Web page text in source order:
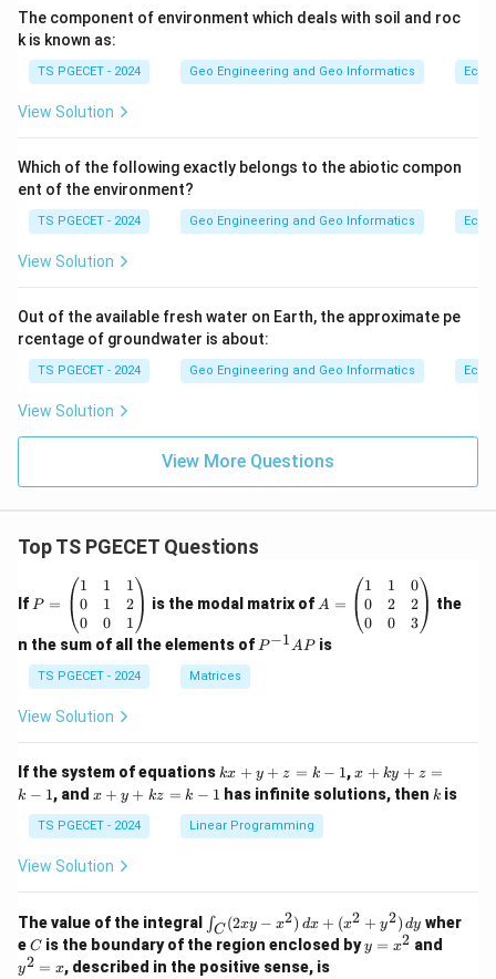
The component of environment which deals with soil and roc
k is known as:
TS PGECET - 2024 Geo Engineering and Geo Informatics
View Solution
Which of the following exactly belongs to the abiotic compon
ent of the environment?
TS PGECET - 2024 Geo Engineering and Geo Informatics
View Solution
Out of the available fresh water on Earth, the approximate pe
rcentage of groundwater is about:
TS PGECET - 2024 Geo Engineering and Geo Informatics
View Solution
View More Questions
Top TS PGECET Questions
If =
eg
in
{p
m
at
ri
1
&
1
&
0
&
2
\\
P =
1
0
0
1
1
0
1
2
1
is the modal matrix of =
eg
in
&
1
&
0
&
2
\\
0
A =
1
0
0
1
2
0
0
2
3
the
n the sum of all the elements of P
P−1APis
TS PGECET - 2024 Matrices
View Solution
If the system of equations k
x
+
y
+
1
kx + y + z = k − 1,x
+
k
-
1
x + ky + z =
k − 1, and x
y
+
k
k
-
1
x + y + kz = k − 1 has infinite solutions, then k
k is
TS PGECET - 2024 Linear Programming
View Solution
The value of the integral
\i
n
t_
C
∫C (2xy − x2) dx + (x2 + y2) dy wher
eC
C is the boundary of the region enclosed byy
=
y = x2 and
y2 = x, described in the positive sense, is